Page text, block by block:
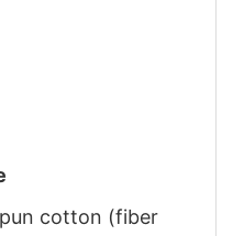
cotton (fiber